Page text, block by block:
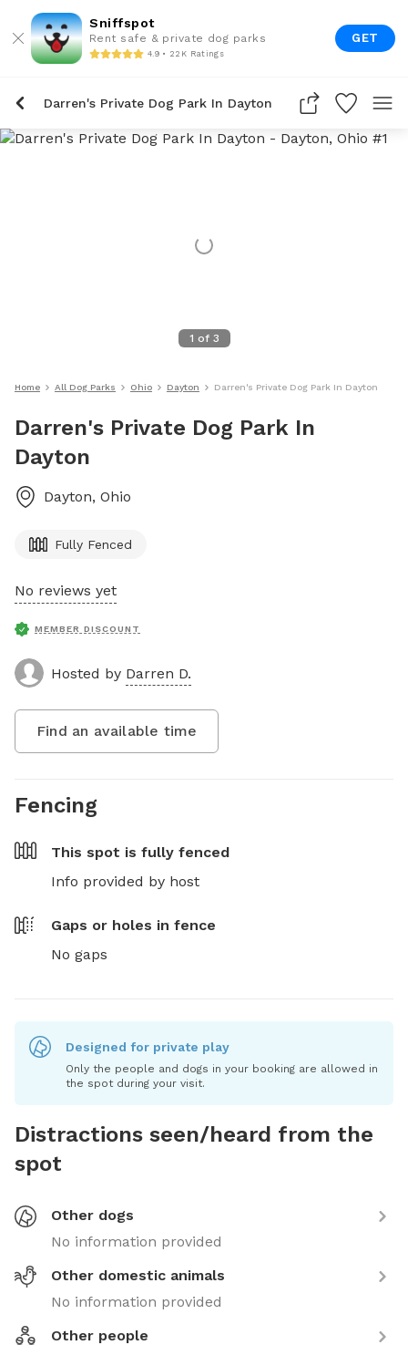
Sniffspot
Rent safe & private dog parks
4.9 • 22K Ratings
GET
Darren's Private Dog Park In Dayton
1 of 3
Home All Dog Parks Ohio Dayton Darren's Private Dog Park In Dayton
Darren's Private Dog Park In
Dayton
Dayton, Ohio
Fully Fenced
No reviews yet
MEMBER DISCOUNT
Hosted by Darren D.
Find an available time
Fencing
This spot is fully fenced
Info provided by host
Gaps or holes in fence
No gaps
Designed for private play
Only the people and dogs in your booking are allowed in
the spot during your visit.
Distractions seen/heard from the
spot
Other dogs
No information provided
Other domestic animals
No information provided
Other people